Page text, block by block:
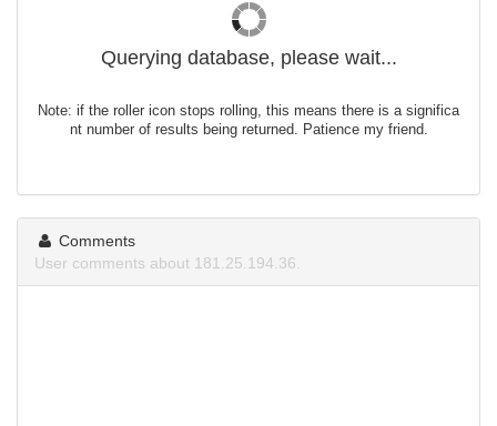
Querying database, please wait...
Note: if the roller icon stops rolling, this means there is a significa
nt number of results being returned. Patience my friend.
Comments
User comments about 181.25.194.36.